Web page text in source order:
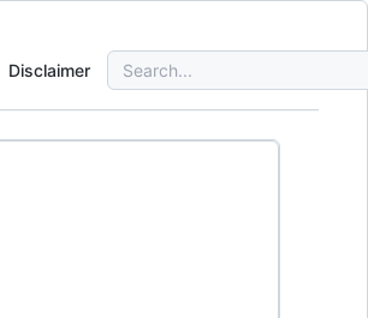
Disclaimer
Search
for: